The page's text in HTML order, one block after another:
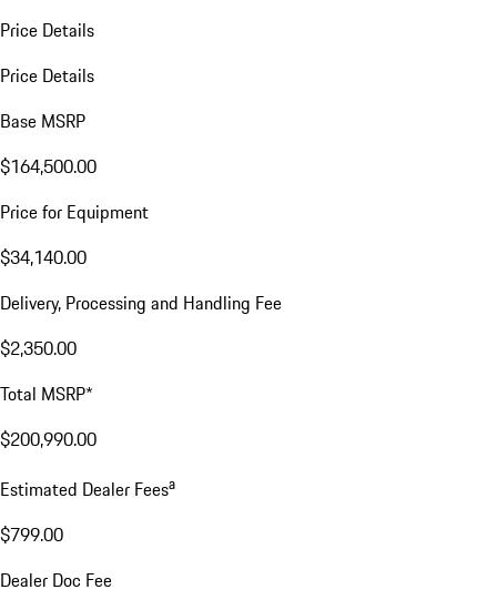
Price Details
Price Details
Base MSRP
$164,500.00
Price for Equipment
$34,140.00
Delivery, Processing and Handling Fee
$2,350.00
Total MSRP*
$200,990.00
Estimated Dealer Feesa
$799.00
Dealer Doc Fee